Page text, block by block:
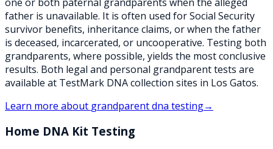
father is unavailable. It is often used for Social Security
survivor benefits, inheritance claims, or when the father
is deceased, incarcerated, or uncooperative. Testing both
grandparents, where possible, yields the most conclusive
results. Both legal and personal grandparent tests are
available at TestMark DNA collection sites in Los Gatos.
Learn more about grandparent dna testing→
Home DNA Kit Testing